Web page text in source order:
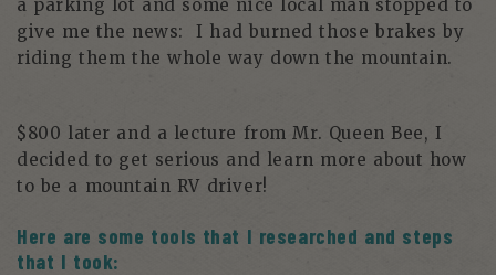
a parking lot and some nice local man stopped to
give me the news: I had burned those brakes by
riding them the whole way down the mountain.
$800 later and a lecture from Mr. Queen Bee, I
decided to get serious and learn more about how
to be a mountain RV driver!
Here are some tools that I researched and steps
that I took: